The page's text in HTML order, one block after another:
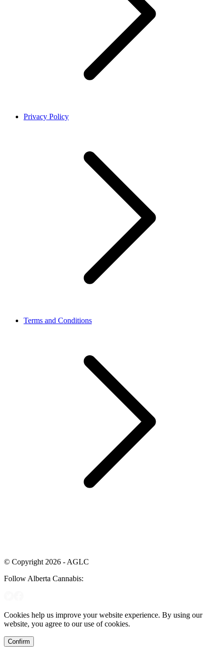
Privacy Policy
Terms and Conditions
© Copyright 2026 - AGLC
Follow Alberta Cannabis:
Cookies help us improve your website experience. By using our
website, you agree to our use of cookies.
Confirm